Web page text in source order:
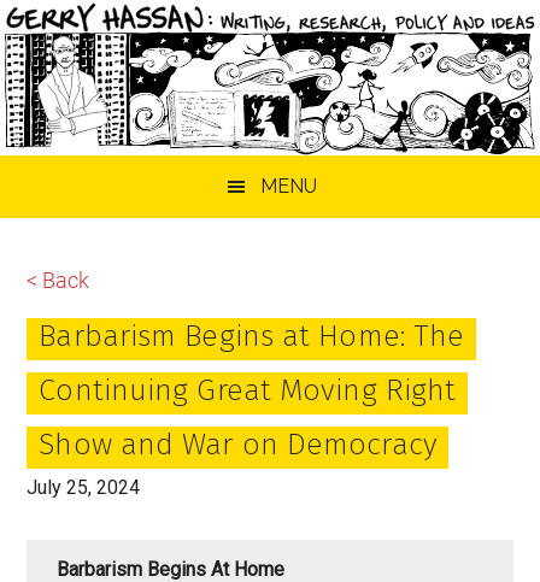
MENU
< Back
Barbarism Begins at Home: The
Continuing Great Moving Right
Show and War on Democracy
July 25, 2024
Barbarism Begins At Home